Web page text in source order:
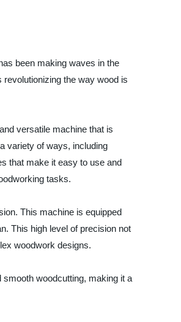
been making waves in the
the way wood is
versatile machine that is
variety of ways, including
that make it easy to use and
tasks.
This machine is equipped
This high level of precision not
woodwork designs.
woodcutting, making it a